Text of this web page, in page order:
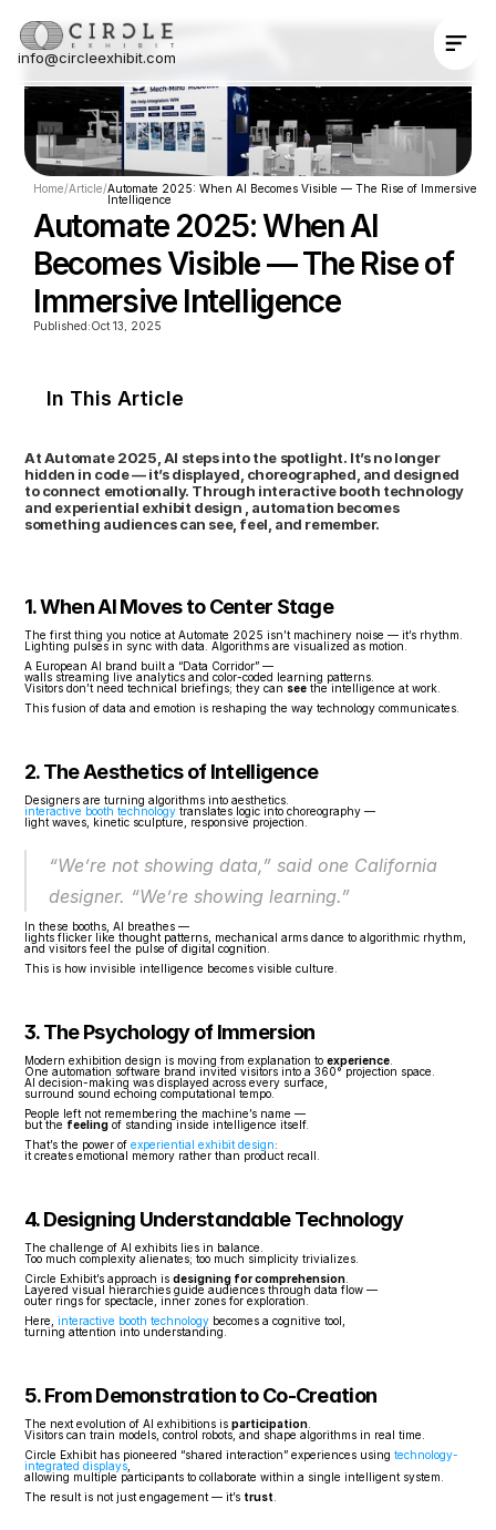
Home/Article/Automate 2025: When AI Becomes Visible — The Rise of Immersive
Intelligence
Automate 2025: When AI
Becomes Visible — The Rise of
Immersive Intelligence
Published:Oct 13, 2025
In This Article
At Automate 2025, AI steps into the spotlight. It’s no longer
hidden in code — it’s displayed, choreographed, and designed
to connect emotionally. Through interactive booth technology
and experiential exhibit design , automation becomes
something audiences can see, feel, and remember.
1. When AI Moves to Center Stage
The first thing you notice at Automate 2025 isn’t machinery noise — it’s rhythm.
Lighting pulses in sync with data. Algorithms are visualized as motion.
A European AI brand built a “Data Corridor” —
walls streaming live analytics and color-coded learning patterns.
Visitors don’t need technical briefings; they can see the intelligence at work.
This fusion of data and emotion is reshaping the way technology communicates.
2. The Aesthetics of Intelligence
Designers are turning algorithms into aesthetics.
interactive booth technology translates logic into choreography —
light waves, kinetic sculpture, responsive projection.
“We’re not showing data,” said one California
designer. “We’re showing learning.”
In these booths, AI breathes —
lights flicker like thought patterns, mechanical arms dance to algorithmic rhythm,
and visitors feel the pulse of digital cognition.
This is how invisible intelligence becomes visible culture.
3. The Psychology of Immersion
Modern exhibition design is moving from explanation to experience
One automation software brand invited visitors into a 360° projection space.
AI decision-making was displayed across every surface,
surround sound echoing computational tempo.
People left not remembering the machine’s name —
but the feeling of standing inside intelligence itself.
That’s the power of experiential exhibit design:
it creates emotional memory rather than product recall.
4. Designing Understandable Technology
The challenge of AI exhibits lies in balance.
Too much complexity alienates; too much simplicity trivializes.
Circle Exhibit’s approach is designing for comprehension
Layered visual hierarchies guide audiences through data flow —
outer rings for spectacle, inner zones for exploration.
Here, interactive booth technology becomes a cognitive tool,
turning attention into understanding.
5. From Demonstration to Co-Creation
The next evolution of AI exhibitions is participation
Visitors can train models, control robots, and shape algorithms in real time.
Circle Exhibit has pioneered “shared interaction” experiences using technology-
integrated displays
allowing multiple participants to collaborate within a single intelligent system.
The result is not just engagement — it’s trust
info@circleexhibit.com
Contact Us Now